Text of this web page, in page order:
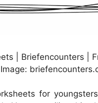
| Briefencounters |
for